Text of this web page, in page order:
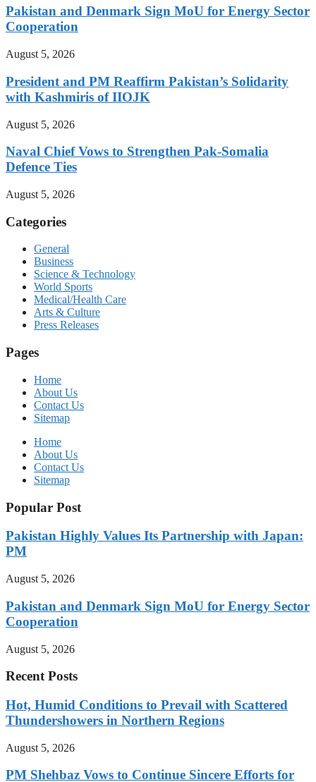
Pakistan and Denmark Sign MoU for Energy Sector
Cooperation
August 5, 2026
President and PM Reaffirm Pakistan’s Solidarity
with Kashmiris of IIOJK
August 5, 2026
Naval Chief Vows to Strengthen Pak-Somalia
Defence Ties
August 5, 2026
Categories
General
Business
Science & Technology
World Sports
Medical/Health Care
Arts & Culture
Press Releases
Pages
Home
About Us
Contact Us
Sitemap
Home
About Us
Contact Us
Sitemap
Popular Post
Pakistan Highly Values Its Partnership with Japan:
PM
August 5, 2026
Pakistan and Denmark Sign MoU for Energy Sector
Cooperation
August 5, 2026
Recent Posts
Hot, Humid Conditions to Prevail with Scattered
Thundershowers in Northern Regions
August 5, 2026
PM Shehbaz Vows to Continue Sincere Efforts for